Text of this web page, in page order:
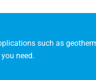
such as
need.